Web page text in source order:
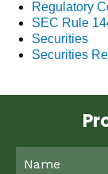
Regulatory
SEC Rule
Securities
Securities